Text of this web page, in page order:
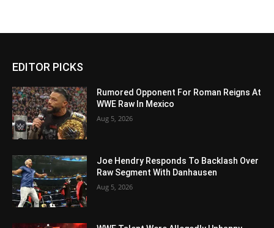
EDITOR PICKS
Rumored Opponent For Roman Reigns At
WWE Raw In Mexico
Aug 5, 2026
Joe Hendry Responds To Backlash Over
Raw Segment With Danhausen
Aug 5, 2026